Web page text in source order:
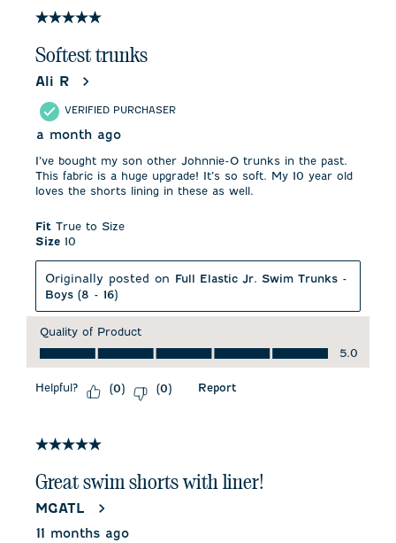
5 out of 5 stars.
Softest trunks
Ali R
VERIFIED PURCHASER
a month ago
I’ve bought my son other Johnnie-O trunks in the past.
This fabric is a huge upgrade! It’s so soft. My 10 year old
loves the shorts lining in these as well.
Fit True to Size
Size 10
Originally posted on Full Elastic Jr. Swim Trunks -
Boys (8 - 16)
Quality of Product
Quality of Product, 5.0 out of 5
5.0
Helpful? (0) (0) Report
5 out of 5 stars.
Great swim shorts with liner!
MGATL
11 months ago